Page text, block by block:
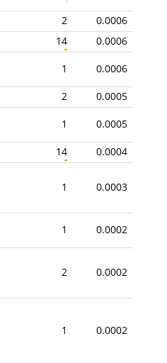
2
0.0006
14 0.0006
1 0.0006
2 0.0005
1 0.0005
14 0.0004
1 0.0003
1 0.0002
2 0.0002
1 0.0002